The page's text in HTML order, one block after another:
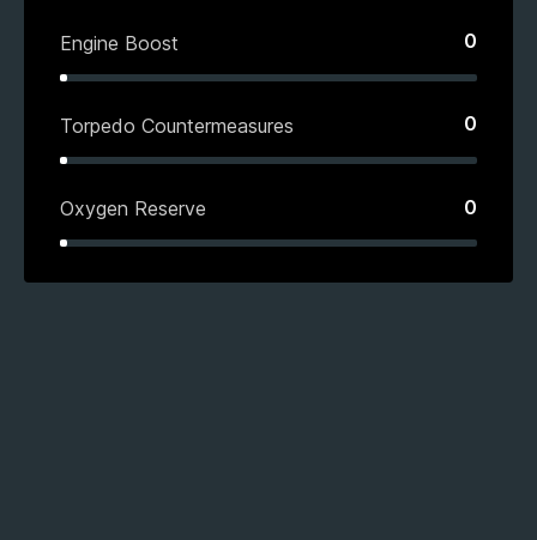
Engine Boost 0
Torpedo Countermeasures 0
Oxygen Reserve 0